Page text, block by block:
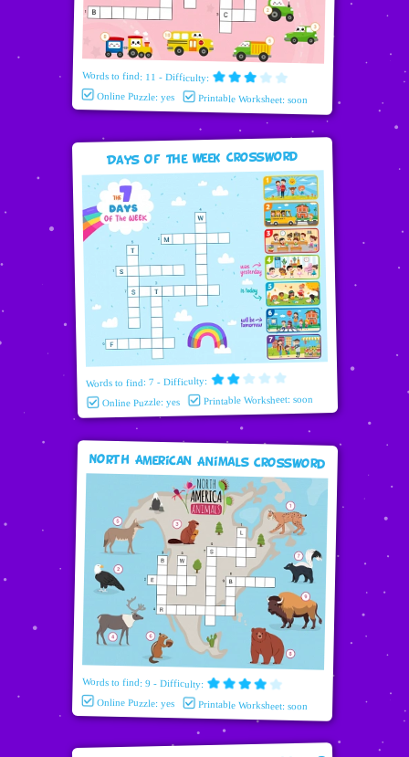
Words to find: 11 - Difficulty:
Online Puzzle: yes Printable Worksheet: soon
Days Of The Week Crossword
Words to find: 7 - Difficulty:
Online Puzzle: yes Printable Worksheet: soon
North American Animals Crossword
Words to find: 9 - Difficulty:
Online Puzzle: yes Printable Worksheet: soon